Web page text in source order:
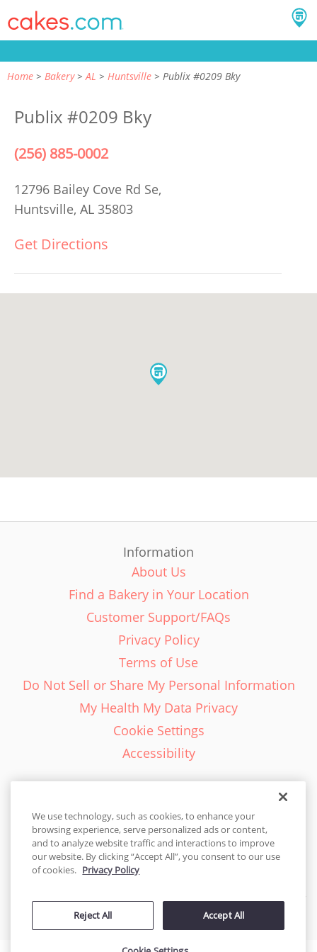
Home Bakery AL Huntsville Publix #0209 Bky
Publix #0209 Bky
(256) 885-0002
12796 Bailey Cove Rd Se,
Huntsville, AL 35803
Get Directions
Information
About Us
Find a Bakery in Your Location
Customer Support/FAQs
Privacy Policy
Terms of Use
Do Not Sell or Share My Personal Information
My Health My Data Privacy
Cookie Settings
Accessibility
English - EN
United States
© 2026 Cakes.com. All rights reserved. Cakes.com is patented and
by DecoPac patents:www.decopac.com/intellectual-properties
We use technology, such as cookies, to enhance your
browsing experience, serve personalized ads or content,
and to analyze website traffic and interactions to improve
our website. By clicking “Accept All”, you consent to our use
of cookies. Privacy Policy
Reject All Accept All